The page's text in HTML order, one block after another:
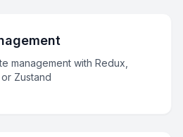
management with Redux,
Zustand